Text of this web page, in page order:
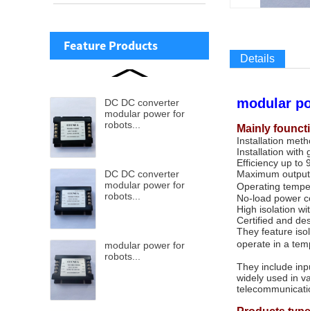
Feature Products
DC DC converter
modular power for
robots...
DC DC converter
modular power for
robots...
modular power for
robots...
Details
modular
Mainly
Installation
Installation with
Efficiency up to
Maximum
Operating
No-load power
High isolation
Certified and
They feature
operate in a
They include
widely used in